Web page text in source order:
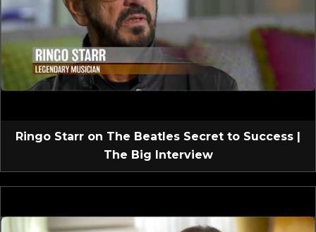
Ringo Starr on The Beatles Secret to Success |
The Big Interview